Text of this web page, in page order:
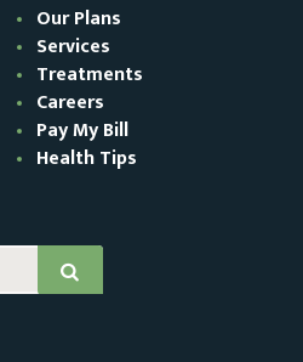
Our Plans
Services
Treatments
Careers
Pay My Bill
Health Tips